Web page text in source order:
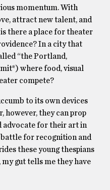
momentum. With
attract new talent, and
there a place for theater
In a city that
“the Portland,
where food, visual
compete?
to its own devices
however, they can prop
advocate for their art in
for recognition and
these young thespians
my gut tells me they have